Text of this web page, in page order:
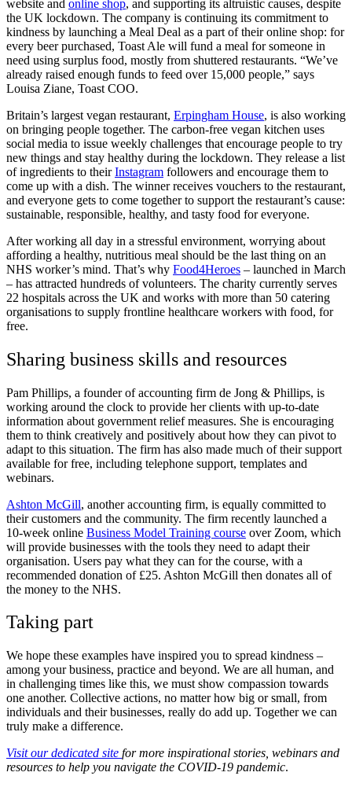
website and online shop, and supporting its altruistic causes, despite
the UK lockdown. The company is continuing its commitment to
kindness by launching a Meal Deal as a part of their online shop: for
every beer purchased, Toast Ale will fund a meal for someone in
need using surplus food, mostly from shuttered restaurants. “We’ve
already raised enough funds to feed over 15,000 people,” says
Louisa Ziane, Toast COO.
Britain’s largest vegan restaurant, Erpingham House, is also working
on bringing people together. The carbon-free vegan kitchen uses
social media to issue weekly challenges that encourage people to try
new things and stay healthy during the lockdown. They release a list
of ingredients to theirInstagram followers and encourage them to
come up with a dish. The winner receives vouchers to the restaurant,
and everyone gets to come together to support the restaurant’s cause:
sustainable, responsible, healthy, and tasty food for everyone.
After working all day in a stressful environment, worrying about
affording a healthy, nutritious meal should be the last thing on an
NHS worker’s mind. That’s why Food4Heroes – launched in March
– has attracted hundreds of volunteers. The charity currently serves
22 hospitals across the UK and works with more than 50 catering
organisations to supply frontline healthcare workers with food, for
free.
Sharing business skills and resources
Pam Phillips, a founder of accounting firm de Jong & Phillips, is
working around the clock to provide her clients with up-to-date
information about government relief measures. She is encouraging
them to think creatively and positively about how they can pivot to
adapt to this situation. The firm has also made much of their support
available for free, including telephone support, templates and
webinars.
Ashton McGill, another accounting firm, is equally committed to
their customers and the community. The firm recently launched a
10-week online Business Model Training course over Zoom, which
will provide businesses with the tools they need to adapt their
organisation. Users pay what they can for the course, with a
recommended donation of £25. Ashton McGill then donates all of
the money to the NHS.
Taking part
We hope these examples have inspired you to spread kindness –
among your business, practice and beyond. We are all human, and
in challenging times like this, we must show compassion towards
one another. Collective actions, no matter how big or small, from
individuals and their businesses, really do add up. Together we can
truly make a difference.
Visit our dedicated site for more inspirational stories, webinars and
resources to help you navigate the COVID-19 pandemic.